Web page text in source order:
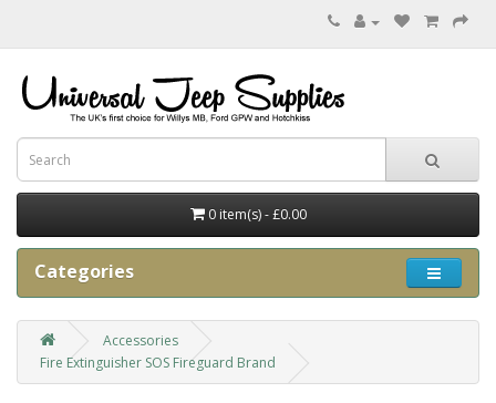
0 item(s) - £0.00
Categories
Accessories
Fire Extinguisher SOS Fireguard Brand